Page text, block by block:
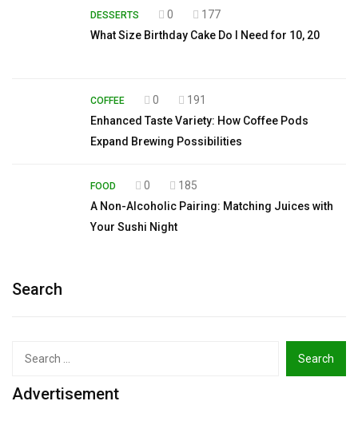
DESSERTS 0
177
What Size Birthday Cake Do I Need for 10, 20
COFFEE 0
191
Enhanced Taste Variety: How Coffee Pods
Expand Brewing Possibilities
FOOD 0
185
A Non-Alcoholic Pairing: Matching Juices with
Your Sushi Night
Search
Advertisement